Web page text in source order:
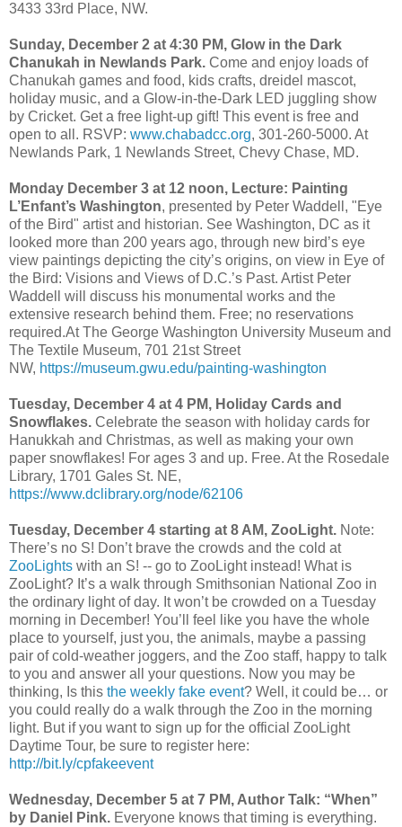
3433 33rd Place, NW.
Sunday, December 2 at 4:30 PM, Glow in the Dark
Chanukah in Newlands Park. Come and enjoy loads of
Chanukah games and food, kids crafts, dreidel mascot,
holiday music, and a Glow-in-the-Dark LED juggling show
by Cricket. Get a free light-up gift! This event is free and
open to all. RSVP: www.chabadcc.org, 301-260-5000. At
Newlands Park, 1 Newlands Street, Chevy Chase, MD.
Monday December 3 at 12 noon, Lecture: Painting
L’Enfant’s Washington, presented by Peter Waddell, "Eye
of the Bird" artist and historian. See Washington, DC as it
looked more than 200 years ago, through new bird’s eye
view paintings depicting the city’s origins, on view in Eye of
the Bird: Visions and Views of D.C.’s Past. Artist Peter
Waddell will discuss his monumental works and the
extensive research behind them. Free; no reservations
required.At The George Washington University Museum and
The Textile Museum, 701 21st Street
NW, https://museum.gwu.edu/painting-washington
Tuesday, December 4 at 4 PM, Holiday Cards and
Snowflakes. Celebrate the season with holiday cards for
Hanukkah and Christmas, as well as making your own
paper snowflakes! For ages 3 and up. Free. At the Rosedale
Library, 1701 Gales St. NE,
https://www.dclibrary.org/node/62106
Tuesday, December 4 starting at 8 AM, ZooLight. Note:
There’s no S! Don’t brave the crowds and the cold at
ZooLights with an S! -- go to ZooLight instead! What is
ZooLight? It’s a walk through Smithsonian National Zoo in
the ordinary light of day. It won’t be crowded on a Tuesday
morning in December! You’ll feel like you have the whole
place to yourself, just you, the animals, maybe a passing
pair of cold-weather joggers, and the Zoo staff, happy to talk
to you and answer all your questions. Now you may be
thinking, Is this the weekly fake event? Well, it could be… or
you could really do a walk through the Zoo in the morning
light. But if you want to sign up for the official ZooLight
Daytime Tour, be sure to register here:
http://bit.ly/cpfakeevent
Wednesday, December 5 at 7 PM, Author Talk: “When”
by Daniel Pink. Everyone knows that timing is everything.